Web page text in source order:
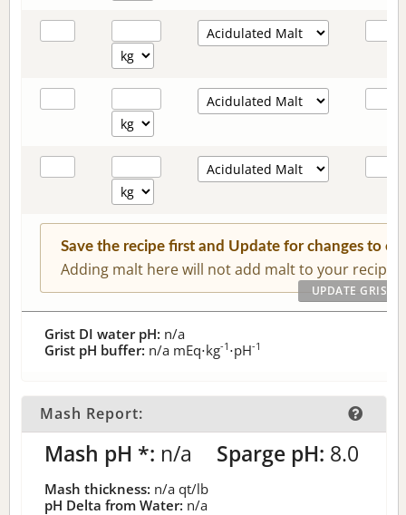
Save the recipe first and Update for changes to
Adding malt here will not add malt to your recipe.
Grist DI water pH: n/a
Grist pH buffer: n/a mEq⋅kg-1 ⋅pH-1
Mash Report:
Mash pH *: n/a Sparge pH: 8.0
Mash thickness: n/a qt/lb
pH Delta from Water: n/a